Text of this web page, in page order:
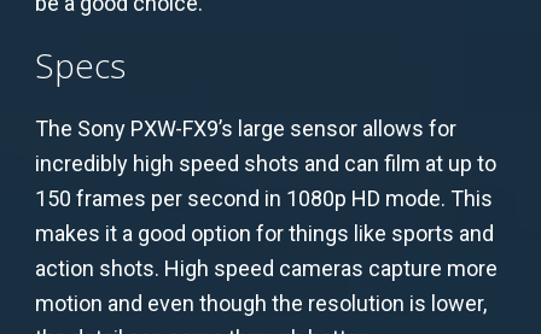
Specs
The Sony PXW-FX9’s large sensor allows for
incredibly high speed shots and can film at up to
150 frames per second in 1080p HD mode. This
makes it a good option for things like sports and
action shots. High speed cameras capture more
motion and even though the resolution is lower,